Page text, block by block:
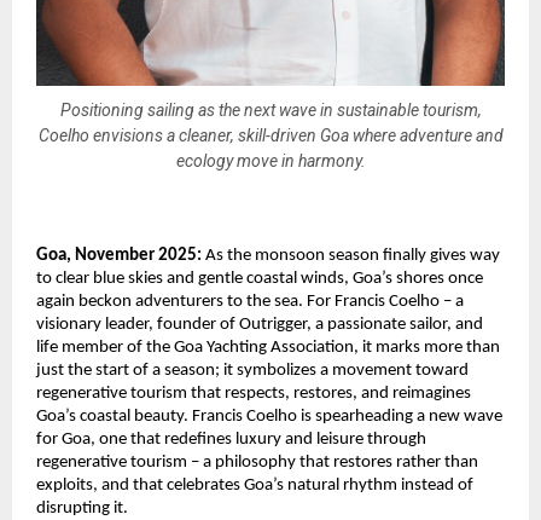
Positioning sailing as the next wave in sustainable tourism,
Coelho envisions a cleaner, skill-driven Goa where adventure and
ecology move in harmony.
Goa, November 2025: As the monsoon season finally gives way
to clear blue skies and gentle coastal winds, Goa’s shores once
again beckon adventurers to the sea. For Francis Coelho – a
visionary leader, founder of Outrigger, a passionate sailor, and
life member of the Goa Yachting Association, it marks more than
just the start of a season; it symbolizes a movement toward
regenerative tourism that respects, restores, and reimagines
Goa’s coastal beauty. Francis Coelho is spearheading a new wave
for Goa, one that redefines luxury and leisure through
regenerative tourism – a philosophy that restores rather than
exploits, and that celebrates Goa’s natural rhythm instead of
disrupting it.